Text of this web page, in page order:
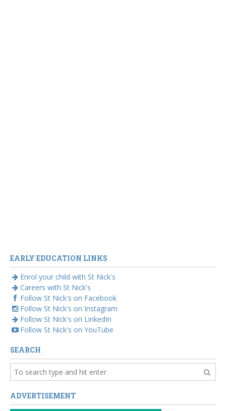
EARLY EDUCATION LINKS
Enrol your child with St Nick's
Careers with St Nick's
Follow St Nick's on Facebook
Follow St Nick's on Instagram
Follow St Nick's on LinkedIn
Follow St Nick's on YouTube
SEARCH
ADVERTISEMENT